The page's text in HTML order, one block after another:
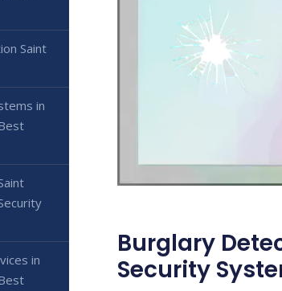
Burglary
Security
Saint
in
in